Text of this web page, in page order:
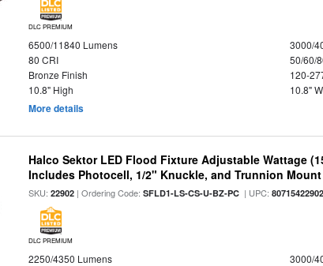
DLC PREMIUM
6500/11840 Lumens
3000/
80 CRI
50/60/
Bronze Finish
120-
10.8" High
10.8"
More details
Halco Sektor LED Flood Fixture Adjustable Wattage
Includes Photocell, 1/2" Knuckle, and Trunnion Mount
SKU:22902 | Ordering Code:SFLD1-LS-CS-U-BZ-PC | UPC:
DLC PREMIUM
2250/4350 Lumens
3000/